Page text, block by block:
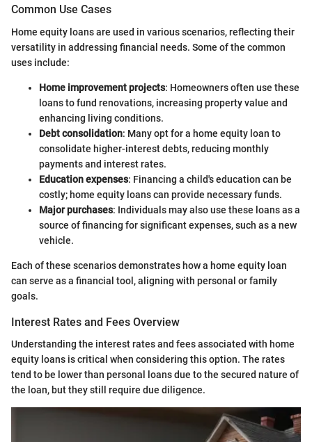
Common Use Cases
Home equity loans are used in various scenarios, reflecting their
versatility in addressing financial needs. Some of the common
uses include:
Home improvement projects: Homeowners often use these
loans to fund renovations, increasing property value and
enhancing living conditions.
Debt consolidation: Many opt for a home equity loan to
consolidate higher-interest debts, reducing monthly
payments and interest rates.
Education expenses: Financing a child's education can be
costly; home equity loans can provide necessary funds.
Major purchases: Individuals may also use these loans as a
source of financing for significant expenses, such as a new
vehicle.
Each of these scenarios demonstrates how a home equity loan
can serve as a financial tool, aligning with personal or family
goals.
Interest Rates and Fees Overview
Understanding the interest rates and fees associated with home
equity loans is critical when considering this option. The rates
tend to be lower than personal loans due to the secured nature of
the loan, but they still require due diligence.